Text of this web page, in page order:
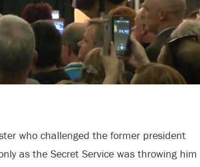
who challenged the former president
as the Secret Service was throwing him